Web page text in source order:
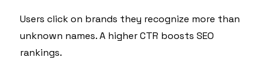
Users click on brands they recognize more than
unknown names. A higher CTR boosts SEO
rankings.